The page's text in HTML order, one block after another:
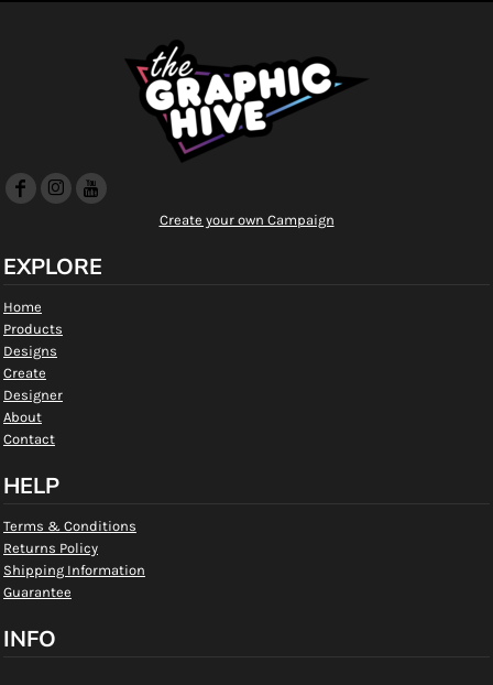
Create your own Campaign
EXPLORE
Home
Products
Designs
Create
Designer
About
Contact
HELP
Terms & Conditions
Returns Policy
Shipping Information
Guarantee
INFO